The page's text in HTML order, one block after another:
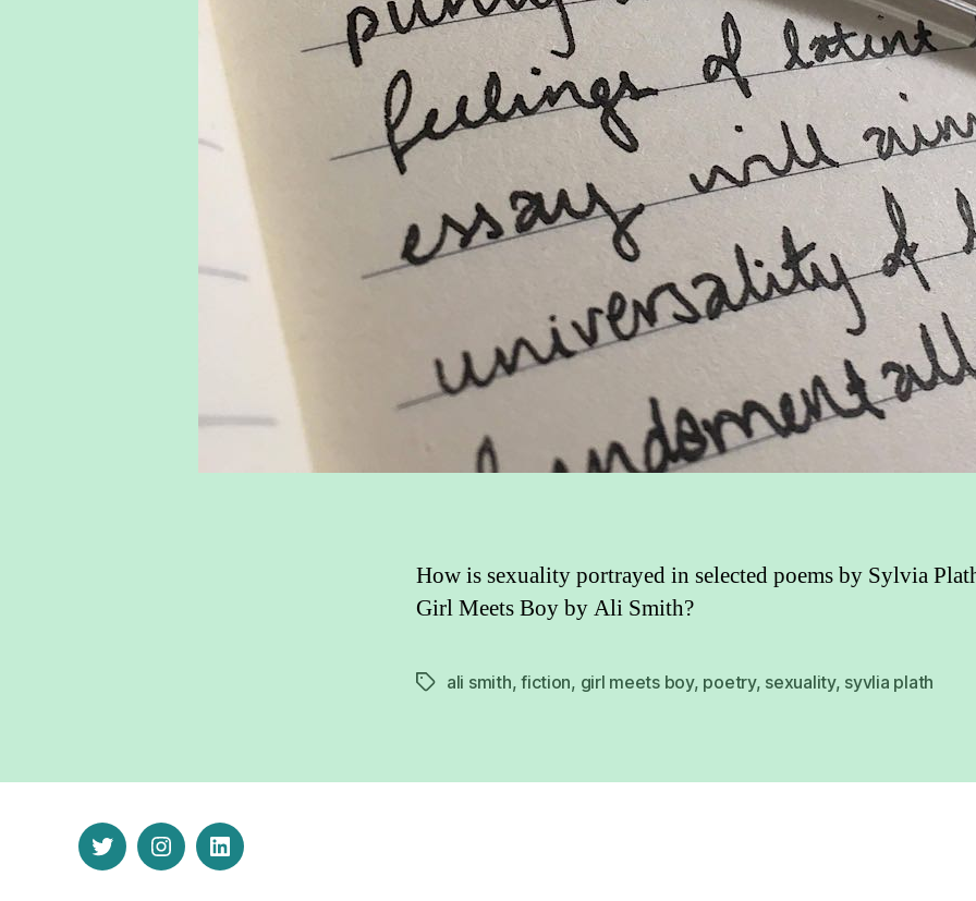
How is sexuality portrayed in selected poems by Sylvia
Girl Meets Boy by Ali Smith?
Tagsali smith,fiction, girl meets boy, poetry, sexuality, syvlia plath
twitterinstagramlinkedin